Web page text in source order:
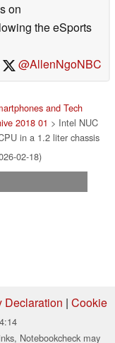
on
the eSports
@AllenNgoNBC
and Tech
2018 01 > Intel NUC
in a 1.2 liter chassis
02-18)
Declaration | Cookie
Notebookcheck may